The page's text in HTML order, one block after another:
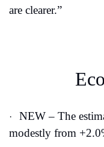
are clearer.”
·
NEW – The
modestly from